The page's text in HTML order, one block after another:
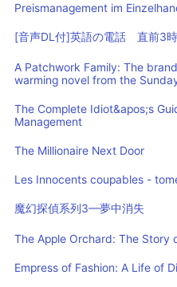
Preismanagement im
[音声DL付]英語の電話 直前3
A Patchwork Family: The
warming novel from the
The Complete Idiot&apos;s
Management
The Millionaire Next Door
Les Innocents coupables -
魔幻探偵系列3—夢中消失
The Apple Orchard: The Story
Empress of Fashion: A Life of